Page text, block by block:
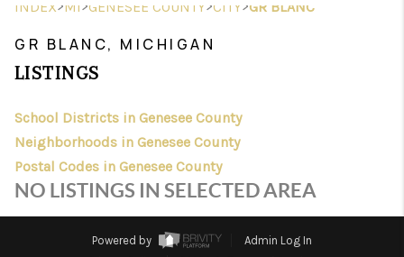
FINANCING
HOME VALUE
WHO WE ARE
INDEX>MI>GENESEE COUNTY>CITY>GR BLANC
GR BLANC, MICHIGAN
LISTINGS
School Districts in Genesee County
Neighborhoods in Genesee County
Postal Codes in Genesee County
NO LISTINGS IN SELECTED AREA
Powered by
Admin Log In